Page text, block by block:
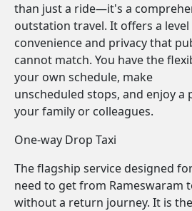
than just a ride—it's a
outstation travel. It offers a
convenience and privacy that
cannot match. You have the
your own schedule, make
unscheduled stops, and enjoy a
your family or colleagues.
One-way Drop Taxi
The flagship service designed
need to get from Rameswaram
without a return journey. It is